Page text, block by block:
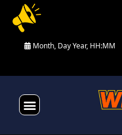
Month, Day Year, HH:MM